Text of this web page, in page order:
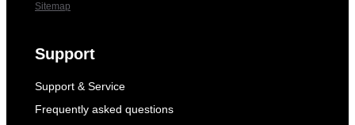
Sitemap
Support
Support & Service
Frequently asked questions